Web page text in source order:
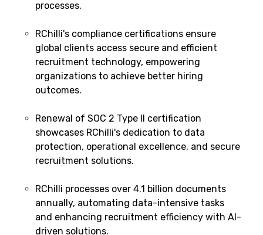
processes.
RChilli's compliance certifications ensure
global clients access secure and efficient
recruitment technology, empowering
organizations to achieve better hiring
outcomes.
Renewal of SOC 2 Type II certification
showcases RChilli's dedication to data
protection, operational excellence, and secure
recruitment solutions.
RChilli processes over 4.1 billion documents
annually, automating data-intensive tasks
and enhancing recruitment efficiency with AI-
driven solutions.